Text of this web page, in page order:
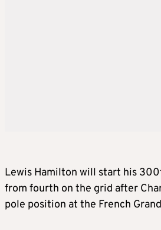
Lewis Hamilton will start his
from fourth on the grid after
pole position at the French